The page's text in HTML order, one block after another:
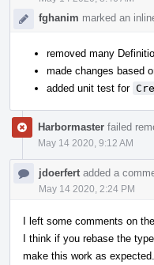
fghanim marked an
removed many
made changes based
added unit test for
Harbormaster failed
May 14 2020, 9:12 AM
jdoerfert added a
May 14 2020, 2:24 PM
I left some comments on
I think if you rebase the
make this work as